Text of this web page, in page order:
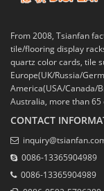
From 2008, Tsianfan
tile/flooring display
quartz color cards, tile
Europe(UK/Russia/
America(USA/Canada/
Australia, more than 65
CONTACT
0086-13365904989
0086-13365904989